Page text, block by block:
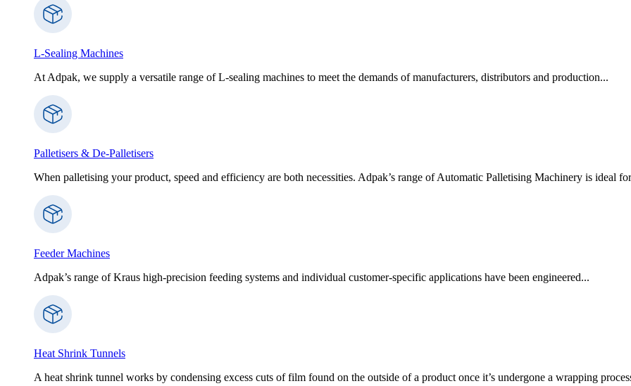
L-Sealing Machines
At Adpak, we supply a versatile range of L-sealing machines to meet the demands of manufacturers, distributors and production...
Palletisers & De-Palletisers
When palletising your product, speed and efficiency are both necessities. Adpak’s range of Automatic Palletising Machinery is ideal
Feeder Machines
Adpak’s range of Kraus high-precision feeding systems and individual customer-specific applications have been engineered...
Heat Shrink Tunnels
A heat shrink tunnel works by condensing excess cuts of film found on the outside of a product once it’s undergone a wrapping